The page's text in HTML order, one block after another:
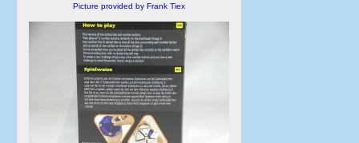
Picture provided by Frank Tiex